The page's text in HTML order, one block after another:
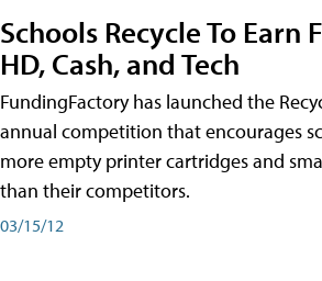
Schools Recycle To Earn
HD, Cash, and Tech
FundingFactory has launched the
annual competition that encourages
more empty printer cartridges and
than their competitors.
03/15/12